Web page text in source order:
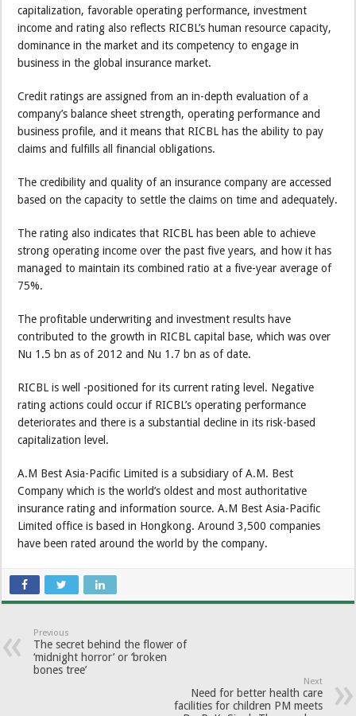
capitalization, favorable operating performance, investment
income and rating also reflects RICBL’s human resource capacity,
dominance in the market and its competency to engage in
business in the global insurance market.
Credit ratings are assigned from an in-depth evaluation of a
company’s balance sheet strength, operating performance and
business profile, and it means that RICBL has the ability to pay
claims and fulfills all financial obligations.
The credibility and quality of an insurance company are accessed
based on the capacity to settle the claims on time and adequately.
The rating also indicates that RICBL has been able to achieve
strong operating income over the past five years, and how it has
managed to maintain its combined ratio at a five-year average of
75%.
The profitable underwriting and investment results have
contributed to the growth in RICBL capital base, which was over
Nu 1.5 bn as of 2012 and Nu 1.7 bn as of date.
RICBL is well -positioned for its current rating level. Negative
rating actions could occur if RICBL’s operating performance
deteriorates and there is a substantial decline in its risk-based
capitalization level.
A.M Best Asia-Pacific Limited is a subsidiary of A.M. Best
Company which is the world’s oldest and most authoritative
insurance rating and information source. A.M Best Asia-Pacific
Limited office is based in Hongkong. Around 3,500 companies
have been rated around the world by the company.
Previous
The secret behind the flower of
‘midnight horror’ or ‘broken
bones tree’
Next
Need for better health care
facilities for children PM meets